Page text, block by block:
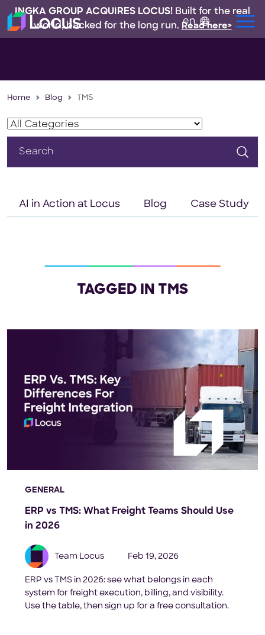
INGKA GROUP ACQUIRES LOCUS! Built for the real
world, backed for the long run. Read here>
en
Home Blog TMS
for:
AI in Action at Locus Blog Case Study
TAGGED IN TMS
GENERAL
ERP vs TMS: What Freight Teams Should Use
in 2026
Team Locus Feb 19, 2026
ERP vs TMS in 2026: see what belongs in each
system for freight execution, billing, and visibility.
Use the table, then sign up for a free consultation.